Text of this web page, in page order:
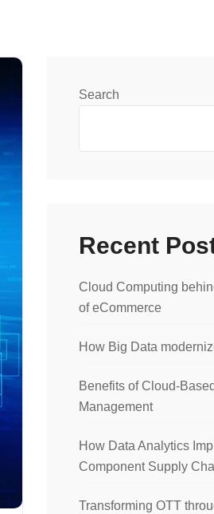
Search
Recent
Cloud Computing
of eCommerce
How Big Data
Benefits of Cloud-
Management
How Data Analytics
Component Supply
Transforming OTT